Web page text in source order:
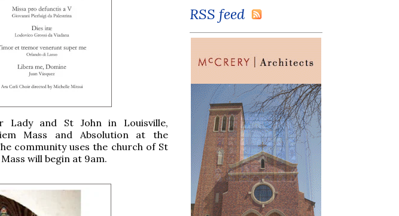
Lady and St John in Louisville,
Mass and Absolution at the
community uses the church of St
will begin at 9am.
RSS feed